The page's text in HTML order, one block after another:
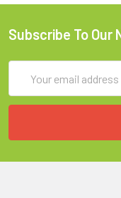
Subscribe To Our
Address